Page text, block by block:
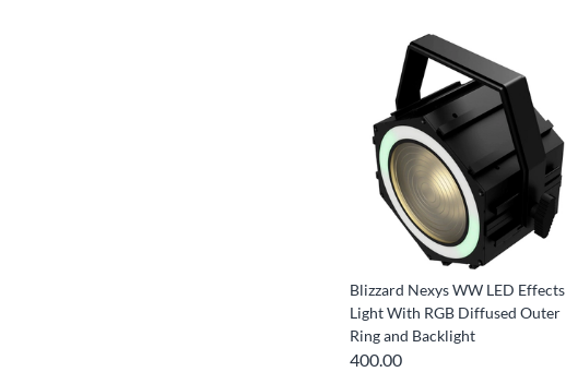
Blizzard Nexys WW LED Effects
Light With RGB Diffused Outer
Ring and Backlight
400.00